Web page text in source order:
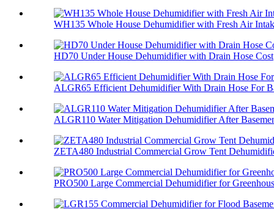
WH135 Whole House Dehumidifier with Fresh Air
HD70 Under House Dehumidifier with Drain Hose Cost
ALGR65 Efficient Dehumidifier With Drain Hose For
ALGR110 Water Mitigation Dehumidifier After
ZETA480 Industrial Commercial Grow Tent
PRO500 Large Commercial Dehumidifier for